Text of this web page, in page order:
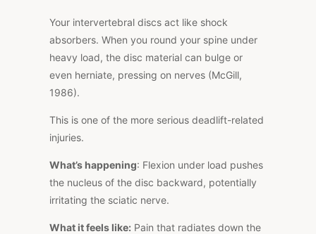
Your intervertebral discs act like shock
absorbers. When you round your spine under
heavy load, the disc material can bulge or
even herniate, pressing on nerves (McGill,
1986).
This is one of the more serious deadlift-related
injuries.
What’s happening: Flexion under load pushes
the nucleus of the disc backward, potentially
irritating the sciatic nerve.
What it feels like: Pain that radiates down the